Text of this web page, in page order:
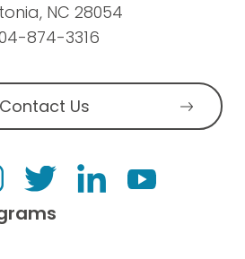
NC 28054
874-3316
Contact Us